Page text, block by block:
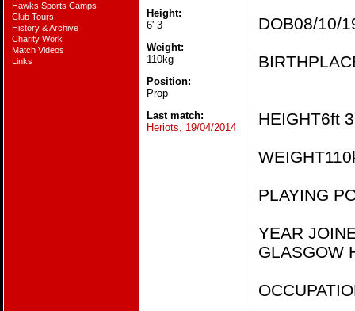
Hawks Sports Camps
Club Tours
History & Archive
Charity Work
Match Videos
Links
Height:
6' 3
Weight:
110kg
Position:
Prop
Last match:
Heriots, 19/04/2014
DOB​​​08/10/
HEIGHT​​​6ft
PLAYING
YEAR
GLASGOW